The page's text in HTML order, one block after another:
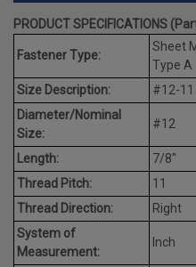
PRODUCT SPECIFICATIONS
Fastener Type:
Sheet
Type A
Size Description:
#12-11
Diameter/Nominal
Size:
#12
Length:
7/8"
Thread Pitch:
11
Thread Direction:
Right
System of
Measurement:
Inch